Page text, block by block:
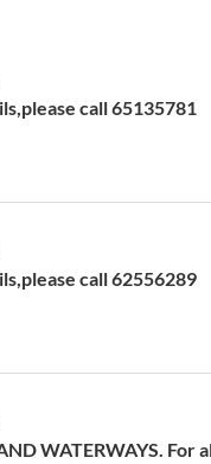
call 65135781
call 62556289
WATERWAYS. For